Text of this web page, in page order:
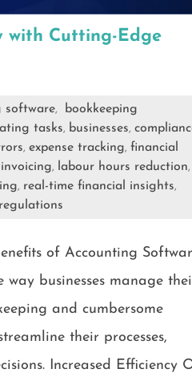
with Cutting-Edge
software,
bookkeeping
tasks, businesses,
, expense tracking, financial
invoicing, labour hours reduction,
, real-time financial insights,
of Accounting
businesses manage
and cumbersome
their processes,
Increased Efficiency